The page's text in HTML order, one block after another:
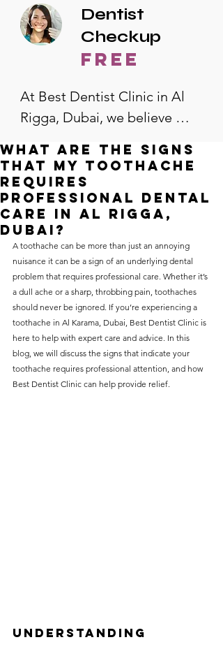
Dentist
Checkup
free
At Best Dentist Clinic in Al
Rigga, Dubai, we believe
accessible to everyone. That's
why we offer the lowest
dental prices in Al Rigga,
without compromising on
care. With a wide range of
services and transparent
pricing, you’ll know exactly
what to expect before any
treatment begins. Whether
it’s a routine check-up or a
more complex procedure, our
goal is to provide top-tier
What are the signs
that my toothache
requires
professional dental
care in Al Rigga,
Dubai?
A toothache can be more than just an annoying
nuisance it can be a sign of an underlying dental
problem that requires professional care. Whether it’s
a dull ache or a sharp, throbbing pain, toothaches
should never be ignored. If you’re experiencing a
toothache in Al Karama, Dubai, Best Dentist Clinic is
here to help with expert care and advice. In this
blog, we will discuss the signs that indicate your
toothache requires professional attention, and how
Best Dentist Clinic can help provide relief.
Understanding